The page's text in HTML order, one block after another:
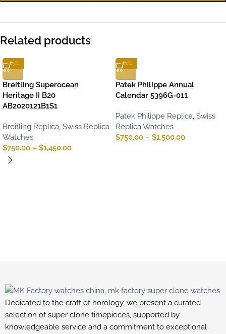
Related products
-15%
Breitling Superocean
Heritage II B20
AB2020121B1S1
Breitling Replica, Swiss Replica
Watches
$750.00 – $1,450.00
-14%
Patek Philippe Annual
Calendar 5396G-011
Patek Philippe Replica, Swiss
Replica Watches
$750.00 – $1,500.00
Dedicated to the craft of horology, we present a curated
selection of super clone timepieces, supported by
knowledgeable service and a commitment to exceptional